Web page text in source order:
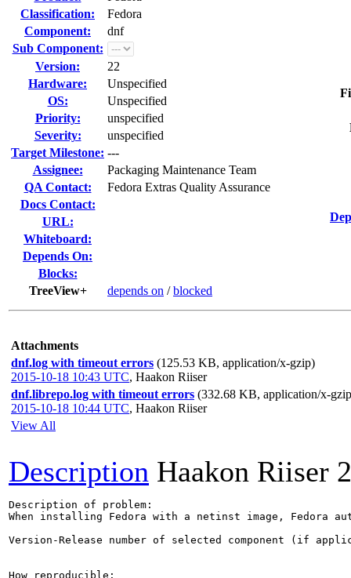
Classification:
Fedora
Component:
dnf
Sub Component:
Version:
22
Hardware:
Unspecified
OS:
Unspecified
Priority:
unspecified
Severity:
unspecified
Target Milestone: ---
Assignee:
Packaging Maintenance Team
QA Contact:
Fedora Extras Quality Assurance
Docs Contact:
URL:
Whiteboard:
Depends On:
Blocks:
TreeView+
depends on /blocked
Attachments
dnf.log with timeout errors (125.53 KB, application/x-gzip)
2015-10-18 10:43 UTC, Haakon Riiser
dnf.librepo.log with timeout errors (332.68 KB, application/x-
2015-10-18 10:44 UTC, Haakon Riiser
View All
Description Haakon Riiser
Description of problem:
When installing Fedora with a netinst image, Fedora
Version-Release number of selected component (if
How reproducible: